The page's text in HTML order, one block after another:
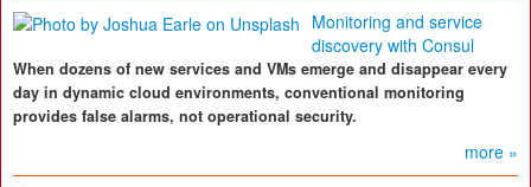
Monitoring and service
discovery with Consul
When dozens of new services and VMs emerge and disappear every
day in dynamic cloud environments, conventional monitoring
provides false alarms, not operational security.
more »